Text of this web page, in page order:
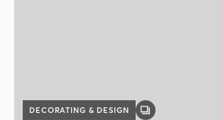
DECORATING & DESIGN
GALLERY